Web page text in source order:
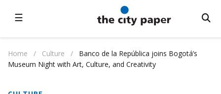
☰
Home / Culture /
Banco de la República joins Bogotá’s
Museum Night with Art, Culture, and Creativity